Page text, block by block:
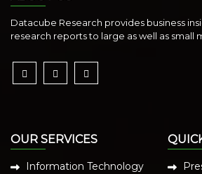
Datacube Research provides business
research reports to large as well as small
OUR SERVICES
Information Technology